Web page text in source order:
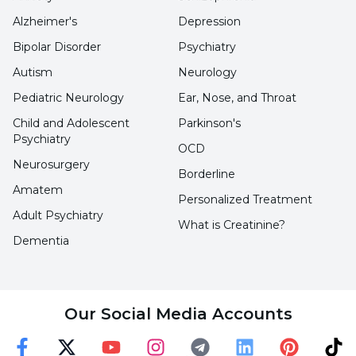
appreciating other people's perspectives can
increase cohesion within a team and help
achieve common goals.
Conflict Resolution:
Being empathetic
improves the ability to communicate more
effectively in conflict situations and seek
solutions in an understanding way. This can
reduce tensions between people and
contribute to maintaining healthier
relationships.
empathetic in understanding and meeting the
emotional needs of team members. Empathy
Alzheimer's
Bipolar Disorder
Autism
Pediatric Neurology
Depression
Psychiatry
Neurology
Ear, Nose, and Throat
Child and Adolescent
Psychiatry
Neurosurgery
Amatem
Adult Psychiatry
Dementia
Parkinson's
OCD
Borderline
Personalized Treatment
What is Creatinine?
Our Social Media Accounts